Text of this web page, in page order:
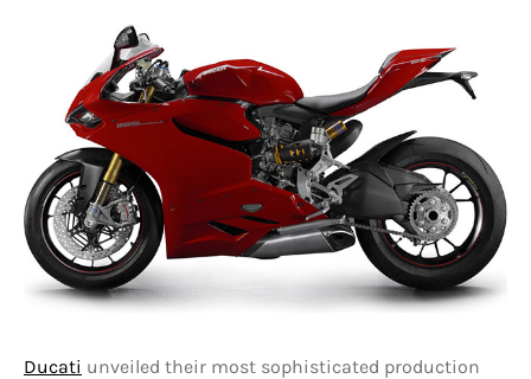
Ducati unveiled their most sophisticated production